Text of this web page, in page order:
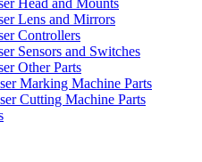
Head and Mounts
Lens and Mirrors
Controllers
Sensors and Switches
Other Parts
Marking Machine Parts
Cutting Machine Parts